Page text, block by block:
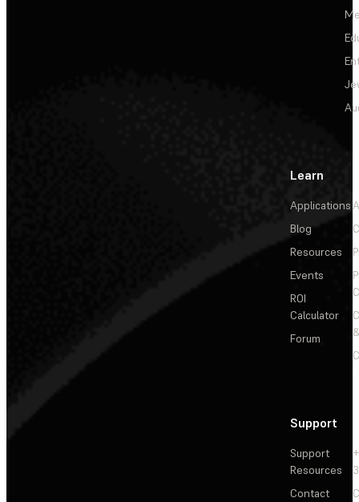
Learn
Applications
Blog
Resources
Events
ROI
Calculator
Forum
Support
Support
Resources
Contact